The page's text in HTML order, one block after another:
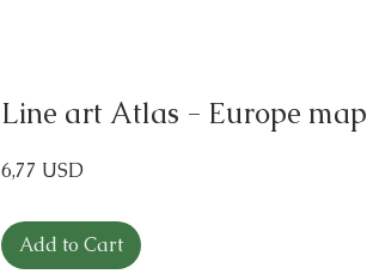
Line art Atlas - Europe map
6,77 USDPrice
Add to Cart